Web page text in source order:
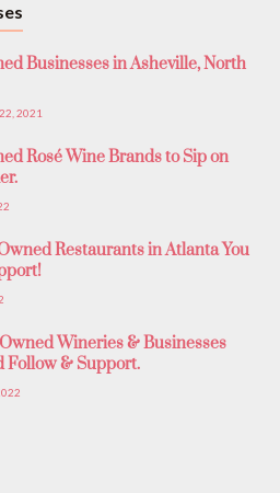
Businesses in Asheville, North
2021
Rosé Wine Brands to Sip on
Restaurants in Atlanta You
Wineries & Businesses
Follow & Support.